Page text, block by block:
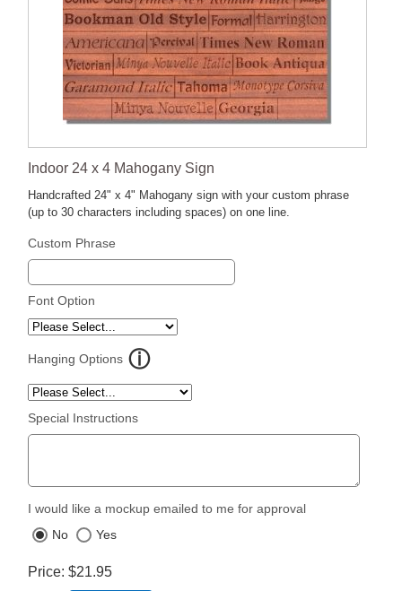
Indoor 24 x 4 Mahogany Sign
Handcrafted 24" x 4" Mahogany sign with your custom phrase
(up to 30 characters including spaces) on one line.
Custom Phrase
Font Option
Hanging Options
Special Instructions
I would like a mockup emailed to me for approval
No
Yes
Price $21.95